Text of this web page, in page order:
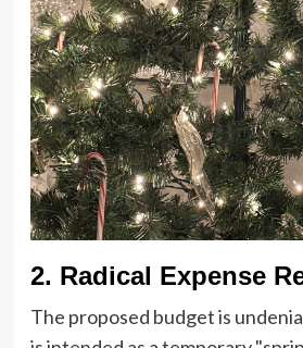
2. Radical Expense
The proposed budget is